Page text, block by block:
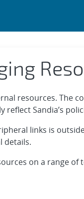
resources. The
reflect Sandia’s
links is
details.
on a range